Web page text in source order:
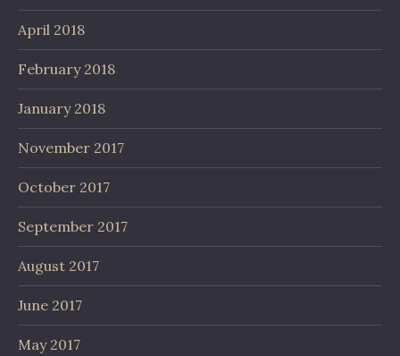
April 2018
February 2018
January 2018
November 2017
October 2017
September 2017
August 2017
June 2017
May 2017